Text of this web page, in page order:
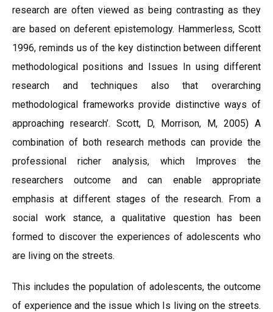
research are often viewed as being contrasting as they
are based on deferent epistemology. Hammerless, Scott
1996, reminds us of the key distinction between different
methodological positions and Issues In using different
research and techniques also that overarching
methodological frameworks provide distinctive ways of
approaching research’. Scott, D, Morrison, M, 2005) A
combination of both research methods can provide the
professional richer analysis, which Improves the
researchers outcome and can enable appropriate
emphasis at different stages of the research. From a
social work stance, a qualitative question has been
formed to discover the experiences of adolescents who
are living on the streets.
This includes the population of adolescents, the outcome
of experience and the issue which Is living on the streets.